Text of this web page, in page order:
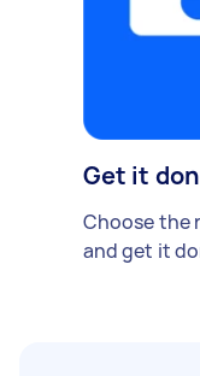
Get it
Choose the
and get it